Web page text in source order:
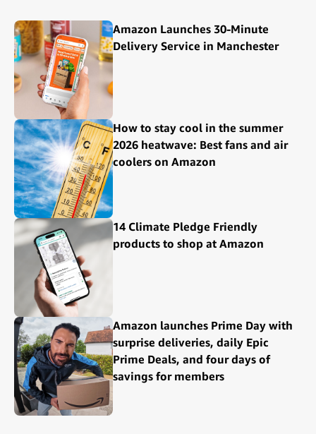
Amazon Launches 30-Minute
Delivery Service in Manchester
How to stay cool in the summer
2026 heatwave: Best fans and air
coolers on Amazon
14 Climate Pledge Friendly
products to shop at Amazon
Amazon launches Prime Day with
surprise deliveries, daily Epic
Prime Deals, and four days of
savings for members